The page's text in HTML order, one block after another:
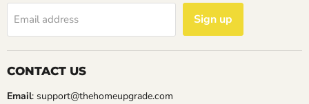
Email address Sign up
CONTACT US
Email: support@thehomeupgrade.com